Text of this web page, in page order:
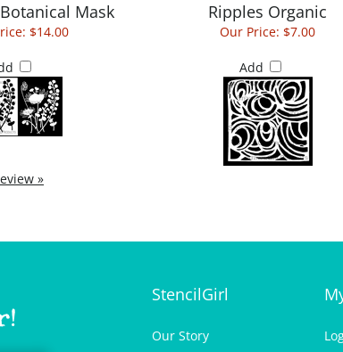
Mask Ripples Organic
$14.00 Our Price: $7.00
Add
»
StencilGirl
Our Story